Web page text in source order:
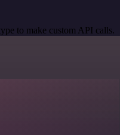
to make custom API calls.